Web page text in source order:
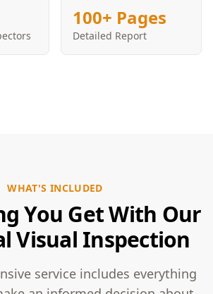
100+ Pages
Detailed Report
WHAT'S INCLUDED
You Get With Our
Visual Inspection
service includes everything